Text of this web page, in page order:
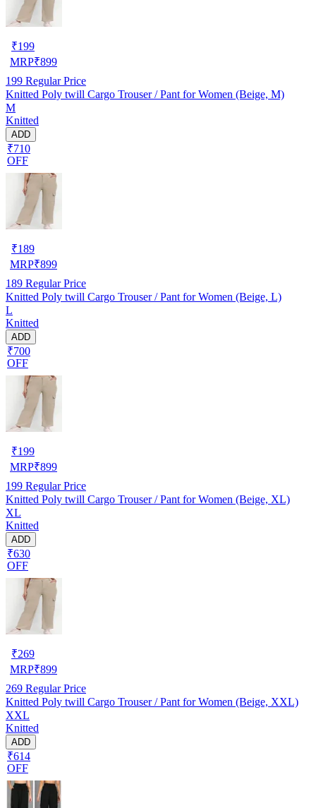
₹199
MRP₹899
199 Regular Price
Knitted Poly twill Cargo Trouser / Pant for Women (Beige, M)
M
Knitted
ADD
₹710
OFF
₹189
MRP₹899
189 Regular Price
Knitted Poly twill Cargo Trouser / Pant for Women (Beige, L)
L
Knitted
ADD
₹700
OFF
₹199
MRP₹899
199 Regular Price
Knitted Poly twill Cargo Trouser / Pant for Women (Beige, XL)
XL
Knitted
ADD
₹630
OFF
₹269
MRP₹899
269 Regular Price
Knitted Poly twill Cargo Trouser / Pant for Women (Beige, XXL)
XXL
Knitted
ADD
₹614
OFF